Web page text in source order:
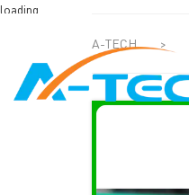
loading
A-TECH >